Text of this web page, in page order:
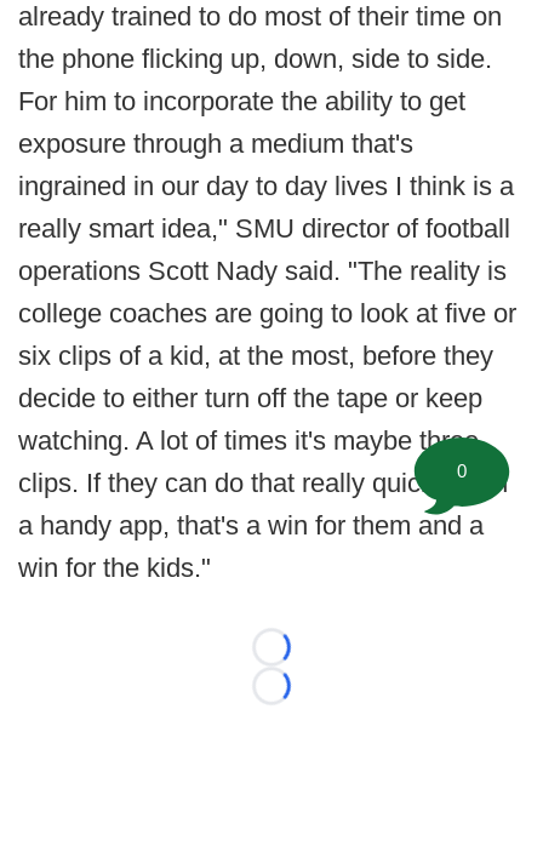
already trained to do most of their time on
the phone flicking up, down, side to side.
For him to incorporate the ability to get
exposure through a medium that's
ingrained in our day to day lives I think is a
really smart idea," SMU director of football
operations Scott Nady said. "The reality is
college coaches are going to look at five or
six clips of a kid, at the most, before they
decide to either turn off the tape or keep
watching. A lot of times it's maybe three
clips. If they can do that really quickly with
a handy app, that's a win for them and a
win for the kids."
Loading...
Loading...
0